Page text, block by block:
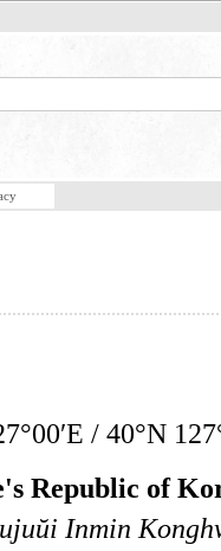
/ 40°N
Republic of
Inmin